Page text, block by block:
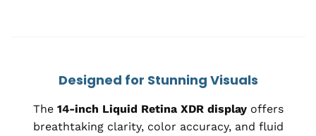
Designed for Stunning Visuals
The 14-inch Liquid Retina XDR displayoffers
breathtaking clarity, color accuracy, and fluid